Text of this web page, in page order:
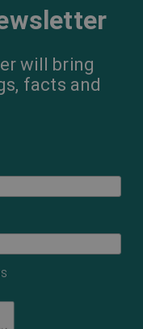
will bring
facts and